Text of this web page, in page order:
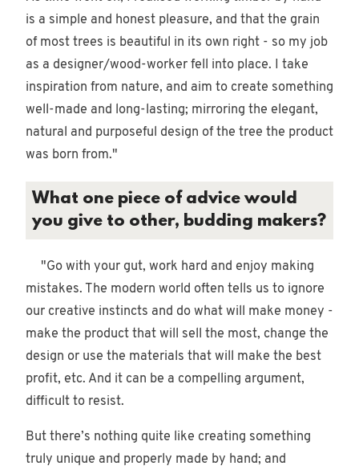
is a simple and honest pleasure, and that the grain
of most trees is beautiful in its own right - so my job
as a designer/wood-worker fell into place. I take
inspiration from nature, and aim to create something
well-made and long-lasting; mirroring the elegant,
natural and purposeful design of the tree the product
was born from."
What one piece of advice would
you give to other, budding makers?
"Go with your gut, work hard and enjoy making
mistakes. The modern world often tells us to ignore
our creative instincts and do what will make money -
make the product that will sell the most, change the
design or use the materials that will make the best
profit, etc. And it can be a compelling argument,
difficult to resist.
But there’s nothing quite like creating something
truly unique and properly made by hand; and